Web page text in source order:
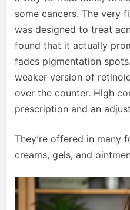
some cancers. The very
was designed to treat
found that it actually
fades pigmentation
weaker version of
over the counter. High
prescription and an
They’re offered in many
creams, gels, and